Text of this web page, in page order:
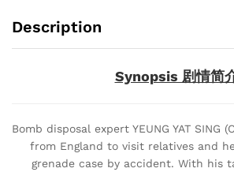
Description
Synopsis 剧情简
Bomb disposal expert YEUNG YAT SING
from England to visit relatives and
grenade case by accident. With his